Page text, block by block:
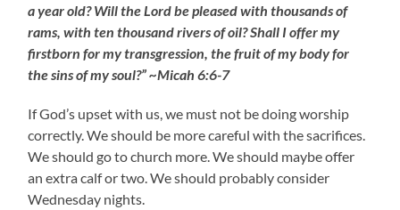
a year old? Will the Lord be pleased with thousands of
rams, with ten thousand rivers of oil? Shall I offer my
firstborn for my transgression, the fruit of my body for
the sins of my soul?” ~Micah 6:6-7
If God’s upset with us, we must not be doing worship
correctly. We should be more careful with the sacrifices.
We should go to church more. We should maybe offer
an extra calf or two. We should probably consider
Wednesday nights.